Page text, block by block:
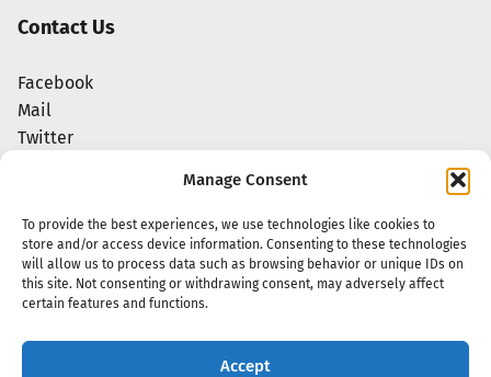
Manage Consent
To provide the best experiences, we use technologies like cookies to
store and/or access device information. Consenting to these technologies
will allow us to process data such as browsing behavior or unique IDs on
this site. Not consenting or withdrawing consent, may adversely affect
certain features and functions.
Accept
Contact Us
Facebook
Mail
Twitter
Privacy Policy